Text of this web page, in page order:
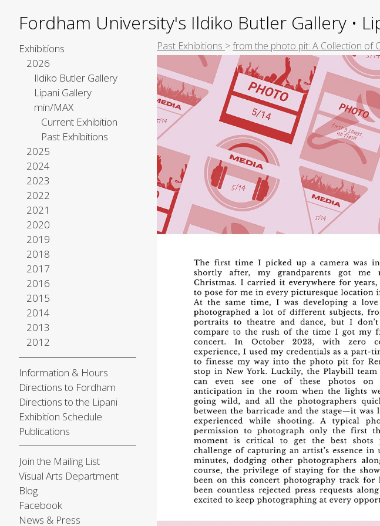
Fordham University's Ildiko Butler Gallery •
Exhibitions
2026
Ildiko Butler Gallery
Lipani Gallery
min/MAX
Current Exhibition
Past Exhibitions
2025
2024
2023
2022
2021
2020
2019
2018
2017
2016
2015
2014
2013
2012
Information & Hours
Directions to Fordham
Directions to the Lipani
Exhibition Schedule
Publications
Join the Mailing List
Visual Arts Department
Blog
Facebook
News & Press
Past Exhibitions >from the photo pit: A Collection of